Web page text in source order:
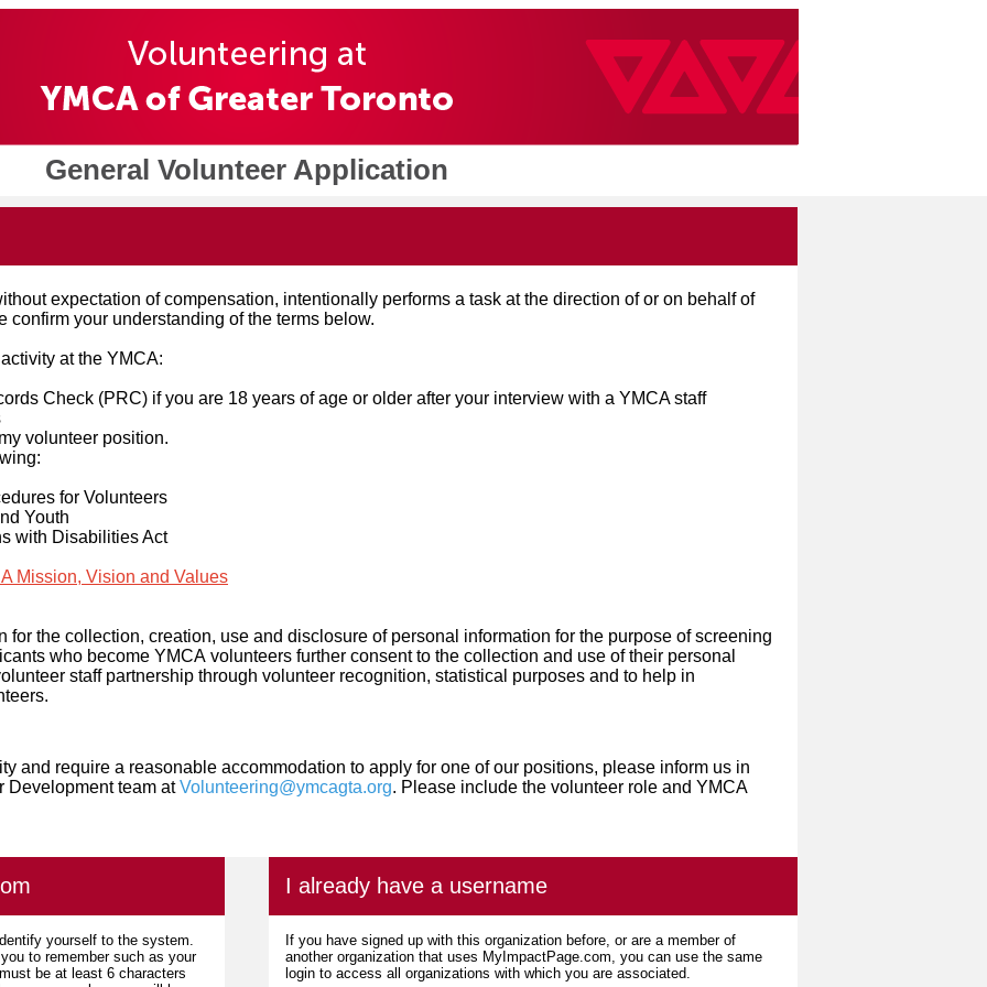
General Volunteer Application
expectation of compensation, intentionally performs a task at the direction of or on behalf of
confirm your understanding of the terms below.
at the YMCA:
Check (PRC) if you are 18 years of age or older after your interview with a YMCA staff
volunteer position.
for Volunteers
Youth
with Disabilities Act
Mission, Vision and Values
for the collection, creation, use and disclosure of personal information for the purpose of screening
who become YMCA volunteers further consent to the collection and use of their personal
staff partnership through volunteer recognition, statistical purposes and to help in
and require a reasonable accommodation to apply for one of our positions, please inform us in
Development team atVolunteering@ymcagta.org. Please include the volunteer role and YMCA
yourself to the system.
to remember such as your
be at least 6 characters
I already have a username
If you have signed up with this organization before, or are a member of
another organization that uses MyImpactPage.com, you can use the same
login to access all organizations with which you are associated.